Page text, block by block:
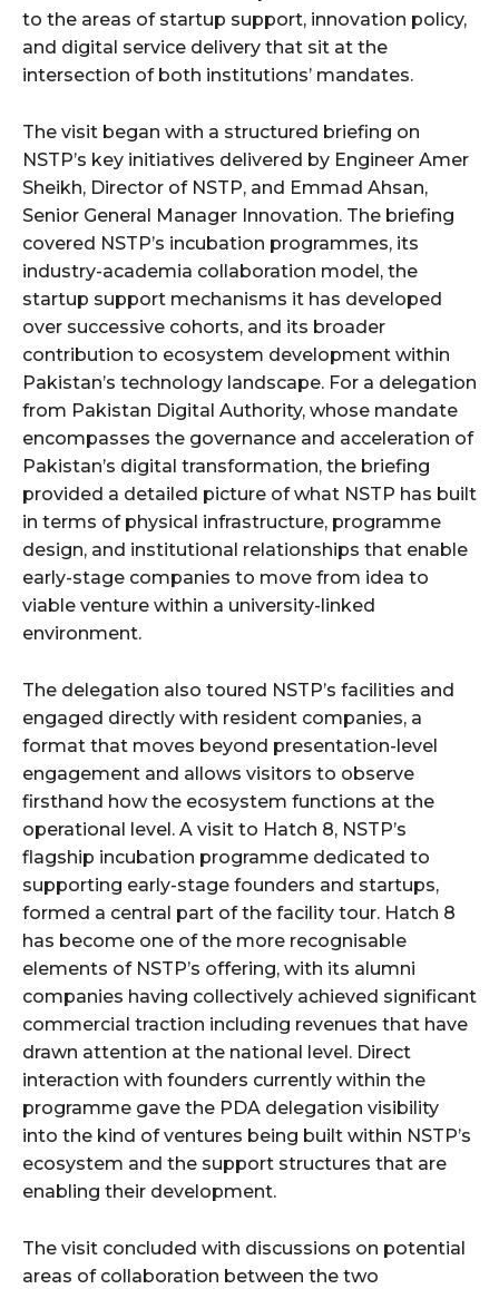
to the areas of startup support, innovation policy,
and digital service delivery that sit at the
intersection of both institutions’ mandates.
The visit began with a structured briefing on
NSTP’s key initiatives delivered by Engineer Amer
Sheikh, Director of NSTP, and Emmad Ahsan,
Senior General Manager Innovation. The briefing
covered NSTP’s incubation programmes, its
industry-academia collaboration model, the
startup support mechanisms it has developed
over successive cohorts, and its broader
contribution to ecosystem development within
Pakistan’s technology landscape. For a delegation
from Pakistan Digital Authority, whose mandate
encompasses the governance and acceleration of
Pakistan’s digital transformation, the briefing
provided a detailed picture of what NSTP has built
in terms of physical infrastructure, programme
design, and institutional relationships that enable
early-stage companies to move from idea to
viable venture within a university-linked
environment.
The delegation also toured NSTP’s facilities and
engaged directly with resident companies, a
format that moves beyond presentation-level
engagement and allows visitors to observe
firsthand how the ecosystem functions at the
operational level. A visit to Hatch 8, NSTP’s
flagship incubation programme dedicated to
supporting early-stage founders and startups,
formed a central part of the facility tour. Hatch 8
has become one of the more recognisable
elements of NSTP’s offering, with its alumni
companies having collectively achieved significant
commercial traction including revenues that have
drawn attention at the national level. Direct
interaction with founders currently within the
programme gave the PDA delegation visibility
into the kind of ventures being built within NSTP’s
ecosystem and the support structures that are
enabling their development.
The visit concluded with discussions on potential
areas of collaboration between the two